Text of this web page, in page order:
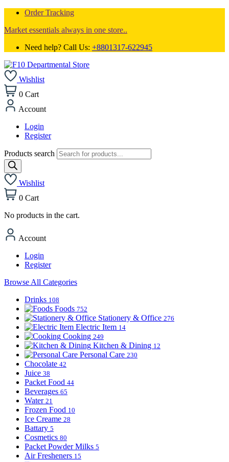
Order Tracking
Market essentials always in one store..
Need help? Call Us: +8801317-622945
Wishlist
0 Cart
Account
Login
Register
Products search
Wishlist
0 Cart
No products in the cart.
Account
Login
Register
Browse All Categories
Drinks 108
Foods 752
Stationery & Office 276
Electric Item 14
Cooking 249
Kitchen & Dining 12
Personal Care 230
Chocolate 42
Juice 38
Packet Food 44
Beverages 65
Water 21
Frozen Food 10
Ice Creame 28
Battary 5
Cosmetics 80
Packet Powder Milks 5
Air Fresheners 15